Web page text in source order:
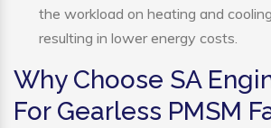
the workload on heating and
resulting in lower energy costs.
Why Choose SA
For Gearless PMSM